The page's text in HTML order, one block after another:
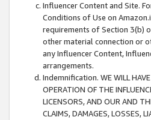
Influencer Content and Site.
Conditions of Use on
requirements of Section 3(b)
other material connection or
any Influencer Content,
arrangements.
Indemnification. WE WILL HAVE
OPERATION OF THE
LICENSORS, AND OUR AND
CLAIMS, DAMAGES, LOSSES,